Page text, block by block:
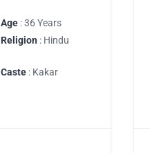
Age : 36 Years
Religion : Hindu
Caste : Kakar